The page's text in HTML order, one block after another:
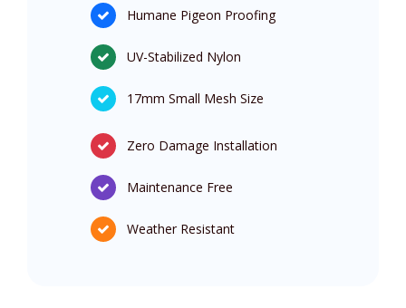
Humane Pigeon Proofing
UV-Stabilized Nylon
17mm Small Mesh Size
Zero Damage Installation
Maintenance Free
Weather Resistant